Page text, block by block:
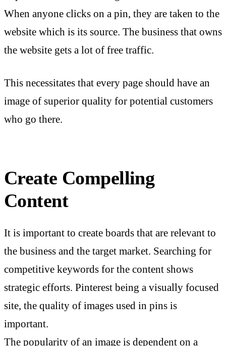
When anyone clicks on a pin, they are taken to the
website which is its source. The business that owns
the website gets a lot of free traffic.
This necessitates that every page should have an
image of superior quality for potential customers
who go there.
Create Compelling
Content
It is important to create boards that are relevant to
the business and the target market. Searching for
competitive keywords for the content shows
strategic efforts. Pinterest being a visually focused
site, the quality of images used in pins is
important.
The popularity of an image is dependent on a